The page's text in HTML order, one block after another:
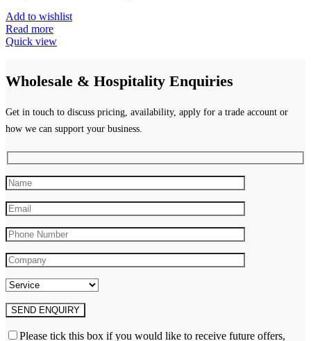
Add to wishlist
Read more
Quick view
Wholesale & Hospitality Enquiries
Get in touch to discuss pricing, availability, apply for a trade account or
how we can support your business.
Please tick this box if you would like to receive future offers,